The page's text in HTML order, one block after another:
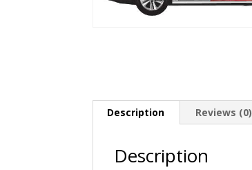
Description Reviews (0)
Description